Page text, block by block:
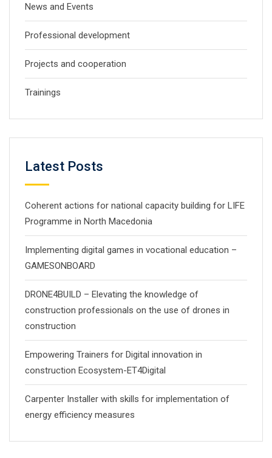
News and Events
Professional development
Projects and cooperation
Trainings
Latest Posts
Coherent actions for national capacity building for LIFE
Programme in North Macedonia
Implementing digital games in vocational education –
GAMESONBOARD
DRONE4BUILD – Elevating the knowledge of
construction professionals on the use of drones in
construction
Empowering Trainers for Digital innovation in
construction Ecosystem-ET4Digital
Carpenter Installer with skills for implementation of
energy efficiency measures